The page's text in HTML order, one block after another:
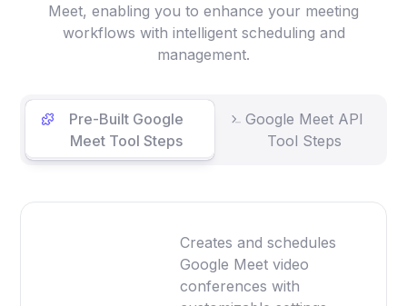
Meet, enabling you to enhance your meeting
workflows with intelligent scheduling and
management.
Pre-Built Google
Meet Tool Steps
Google Meet API
Tool Steps
Creates and schedules
Google Meet video
conferences with